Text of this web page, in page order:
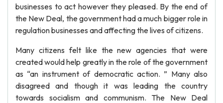
businesses to act however they pleased. By the end of
the New Deal, the government had a much bigger role in
regulation businesses and affecting the lives of citizens.
Many citizens felt like the new agencies that were
created would help greatly in the role of the government
as “an instrument of democratic action. ” Many also
disagreed and though it was leading the country
towards socialism and communism. The New Deal